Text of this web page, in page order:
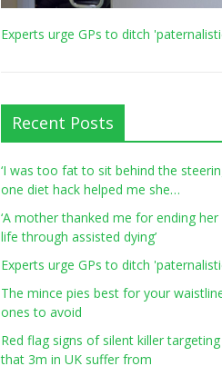
Experts urge GPs to ditch
Recent Posts
‘I was too fat to sit behind the
one diet hack helped me she…
‘A mother thanked me for ending her
life through assisted dying’
Experts urge GPs to ditch
The mince pies best for your
ones to avoid
Red flag signs of silent killer
that 3m in UK suffer from